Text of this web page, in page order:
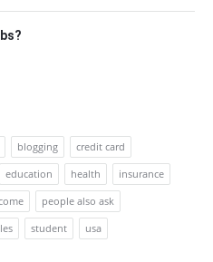
blogging
credit card
education health
insurance
people also ask
student
usa